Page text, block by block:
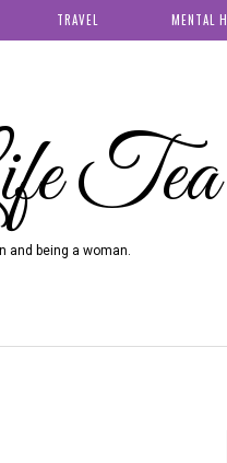
TRAVEL MENTAL
Tea
and being a woman.